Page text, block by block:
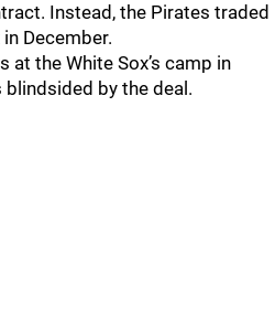
Instead, the Pirates traded
December.
the White Sox’s camp in
blindsided by the deal.